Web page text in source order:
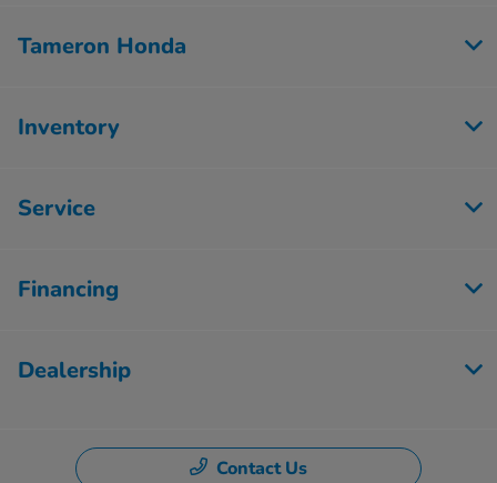
Tameron Honda
Inventory
Service
Financing
Dealership
Contact Us